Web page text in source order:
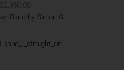
$2,950.00
Band by Simon G